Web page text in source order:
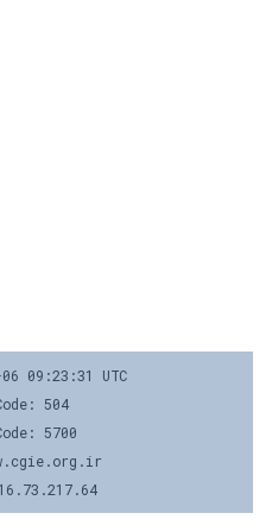
09:23:31 UTC
504
5700